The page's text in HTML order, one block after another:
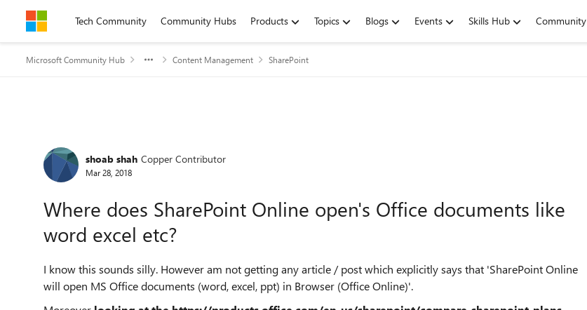
Skip to contentTech Community Community Hubs Products Topics Blogs Events Skills Hub Community
Microsoft Community Hub Content Management SharePoint
Forum Discussion
shoab shah Copper Contributor
Mar 28, 2018
Where does SharePoint Online open's Office documents like
word excel etc?
I know this sounds silly. However am not getting any article / post which explicitly says that 'SharePoint Online
will open MS Office documents (word, excel, ppt) in Browser (Office Online)'.